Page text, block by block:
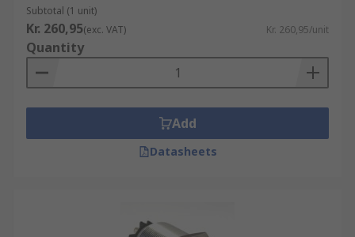
around the momentary position to help with
identification. For example (On)-Off-(On), On-(Off)
Latching Push Button Switch
Latching push buttons, also known as
maintained or stay-put push buttons are a type
of switch that does not require continuous
only until the user compresses the switch button
Subtotal (1 unit)
Kr. 260,95(exc. VAT) Kr. 260,95/unit
Quantity
Add
Datasheets